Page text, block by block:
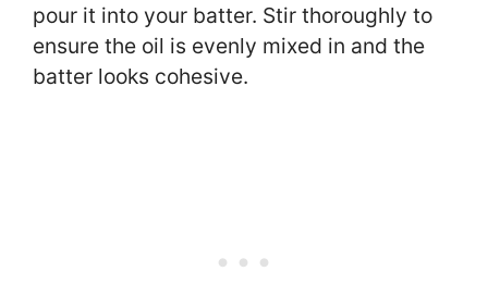
pour it into your batter. Stir thoroughly to
ensure the oil is evenly mixed in and the
batter looks cohesive.